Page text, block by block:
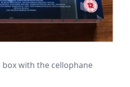
with the cellophane